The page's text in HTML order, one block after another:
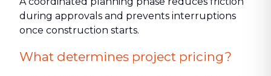
during approvals and prevents interruptions
once construction starts.
What determines project pricing?